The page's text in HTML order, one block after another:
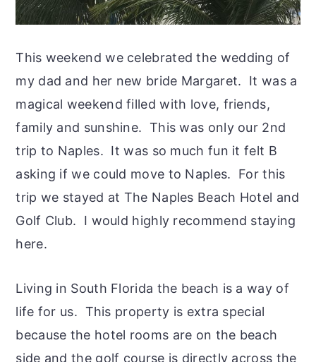
This weekend we celebrated the wedding of
my dad and her new bride Margaret. It was a
magical weekend filled with love, friends,
family and sunshine. This was only our 2nd
trip to Naples. It was so much fun it felt B
asking if we could move to Naples. For this
trip we stayed at The Naples Beach Hotel and
Golf Club. I would highly recommend staying
here.
Living in South Florida the beach is a way of
life for us. This property is extra special
because the hotel rooms are on the beach
side and the golf course is directly across the